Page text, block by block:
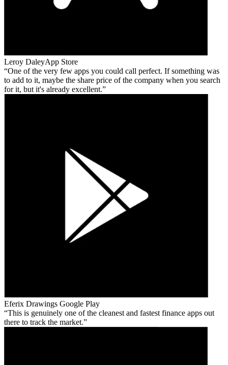
Leroy DaleyApp Store
One of the very few apps you could call perfect. If something was
to add to it, maybe the share price of the company when you search
for it, but it's already excellent.
Eferix Drawings Google Play
This is genuinely one of the cleanest and fastest finance apps out
there to track the market.